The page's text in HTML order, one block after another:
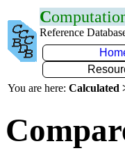
C
Reference
You are here: Calculated